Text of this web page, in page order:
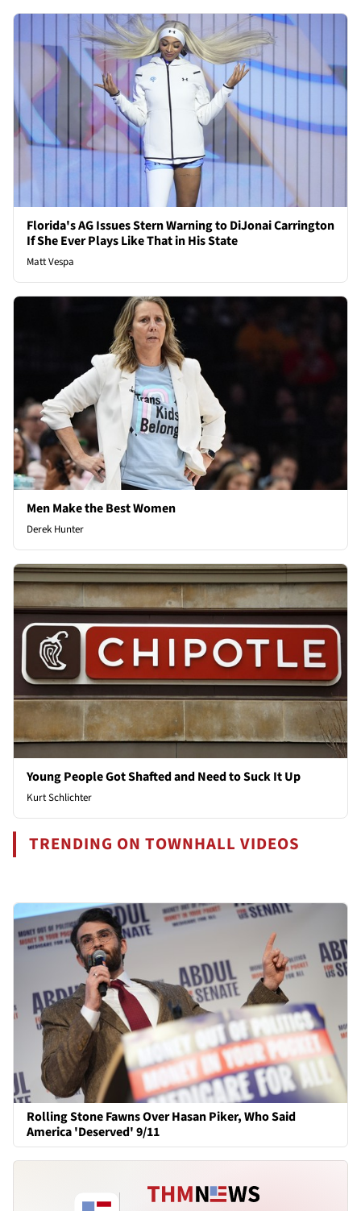
Florida's AG Issues Stern Warning to DiJonai Carrington
If She Ever Plays Like That in His State
Matt Vespa
Men Make the Best Women
Derek Hunter
Young People Got Shafted and Need to Suck It Up
Kurt Schlichter
TRENDING ON TOWNHALL VIDEOS
Rolling Stone Fawns Over Hasan Piker, Who Said
America 'Deserved' 9/11